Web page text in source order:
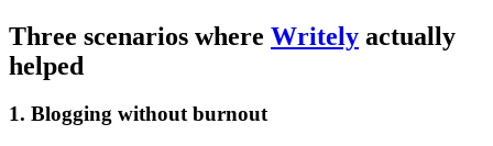
Three scenarios where Writely actually
helped
1. Blogging without burnout